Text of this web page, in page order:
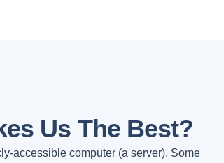
Us The Best?
accessible computer (a server). Some